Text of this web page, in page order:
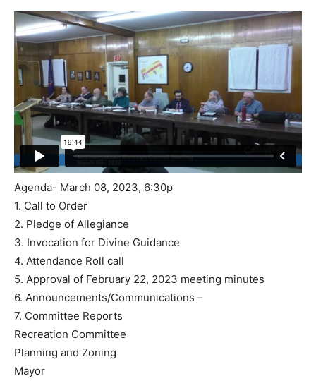
Agenda- March 08, 2023, 6:30p
1. Call to Order
2. Pledge of Allegiance
3. Invocation for Divine Guidance
4. Attendance Roll call
5. Approval of February 22, 2023 meeting minutes
6. Announcements/Communications –
7. Committee Reports
Recreation Committee
Planning and Zoning
Mayor